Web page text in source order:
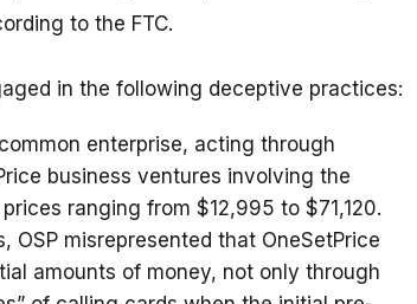
to the FTC.
in the following deceptive practices:
enterprise, acting through
business ventures involving the
ranging from $12,995 to $71,120.
OSP misrepresented that OneSetPrice
amounts of money, not only through